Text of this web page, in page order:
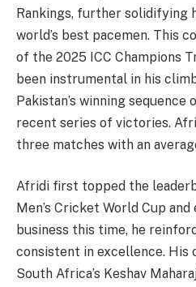
Rankings, further solidifying
world’s best pacemen. This
of the 2025 ICC Champions
been instrumental in his
Pakistan’s winning
recent series of victories.
three matches with an
Afridi first topped the
Men’s Cricket World Cup
business this time, he
consistent in excellence. His
South Africa’s Keshav